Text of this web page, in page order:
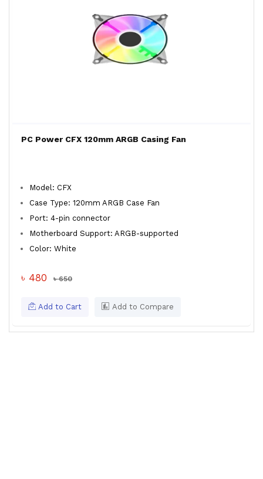
PC Power CFX 120mm ARGB Casing Fan
Model: CFX
Case Type: 120mm ARGB Case Fan
Port: 4-pin connector
Motherboard Support: ARGB-supported
Color: White
৳ 480 ৳ 650
Add to Cart Add to Compare